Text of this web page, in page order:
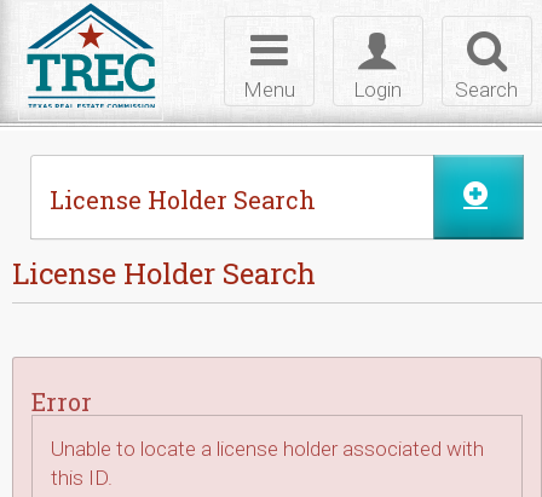
Search
Toggle
login
Login
Toggle
navigation
Menu
License Holder Search
License Holder Search
Error
Unable to locate a license holder associated with
this ID.